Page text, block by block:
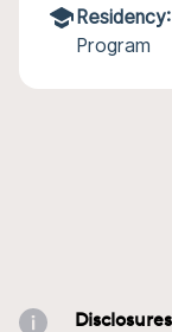
Residency:
Program